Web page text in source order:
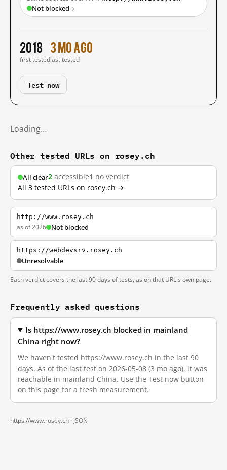
Not blocked→
2018
first tested
3 mo ago
last tested
Test now
Loading…
Other tested URLs on rosey.ch
All clear2 accessible1 no verdict
All 3 tested URLs on rosey.ch →
http://www.rosey.ch
as of 2026 Not blocked
https://webdevsrv.rosey.ch
Unresolvable
Each verdict covers the last 90 days of tests, as on that URL's own page.
Frequently asked questions
Is https://www.rosey.ch blocked in mainland
China right now?
We haven't tested https://www.rosey.ch in the last 90
days. As of the last test on 2026-05-08 (3 mo ago), it was
reachable in mainland China. Use the Test now button
on this page for a fresh measurement.
https://www.rosey.ch · JSON